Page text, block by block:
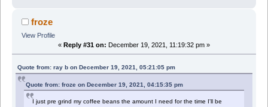
froze
View Profile
« Reply #31 on: December 19, 2021, 11:19:32 pm »
Quote from: ray b on December 19, 2021, 05:21:05 pm
Quote from: froze on December 19, 2021, 04:15:35 pm
I just pre grind my coffee beans the amount I need for the time I'll be